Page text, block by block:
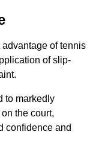
of tennis
of slip-
to markedly
the court,
confidence and